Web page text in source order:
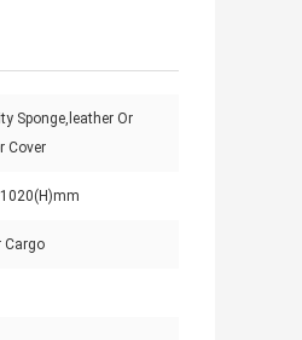
Sponge,leather Or
Cover
Cargo